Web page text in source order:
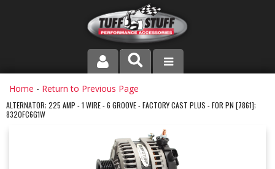
PRODUCT LINE
COMPANY
Home - Return to Previous Page
ALTERNATOR; 225 AMP - 1 WIRE - 6 GROOVE - FACTORY CAST PLUS - FOR PN [7861];
8320FC6G1W